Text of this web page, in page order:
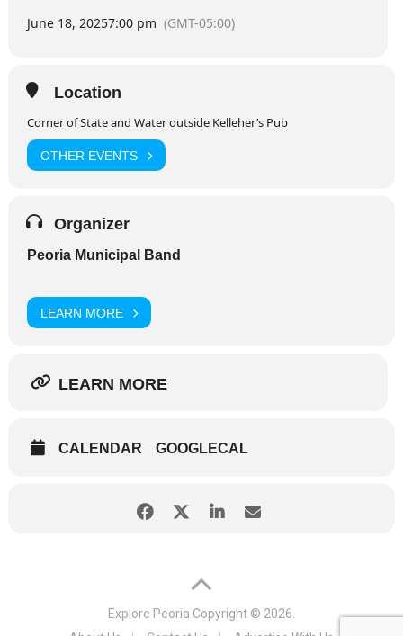
June 18, 20257:00 pm (GMT-05:00)
Location
Corner of State and Water outside Kelleher’s Pub
OTHER EVENTS
Organizer
Peoria Municipal Band
LEARN MORE
LEARN MORE
CALENDAR GOOGLECAL
Explore Peoria Copyright © 2026.